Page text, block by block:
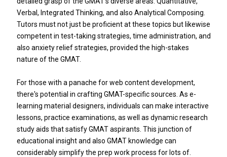
Verbal, Integrated Thinking, and also Analytical Composing.
Tutors must not just be proficient at these topics but likewise
competent in test-taking strategies, time administration, and
also anxiety relief strategies, provided the high-stakes
nature of the GMAT.
For those with a panache for web content development,
there's potential in crafting GMAT-specific sources. As e-
learning material designers, individuals can make interactive
lessons, practice examinations, as well as dynamic research
study aids that satisfy GMAT aspirants. This junction of
educational insight and also GMAT knowledge can
considerably simplify the prep work process for lots of.